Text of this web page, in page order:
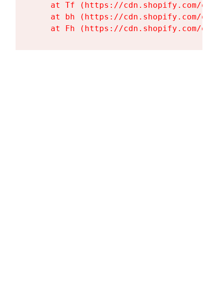
at Tf (https://cdn.shopify.com/
at bh (https://cdn.shopify.com/
at Fh (https://cdn.shopify.com/